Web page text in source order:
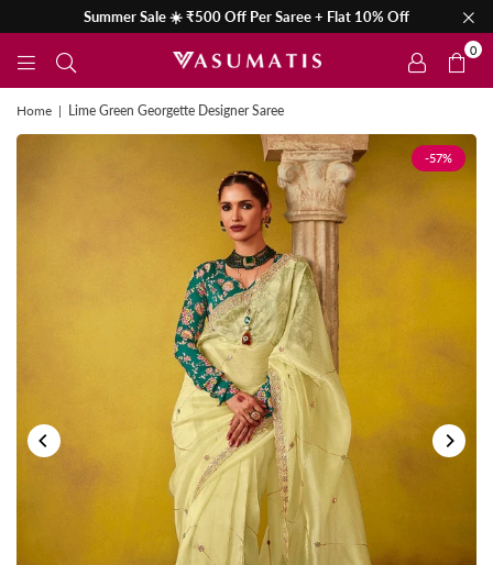
Summer Sale ☀️ ₹500 Off Per Saree + Flat 10% Off
0
Home | Lime Green Georgette Designer Saree
-57%